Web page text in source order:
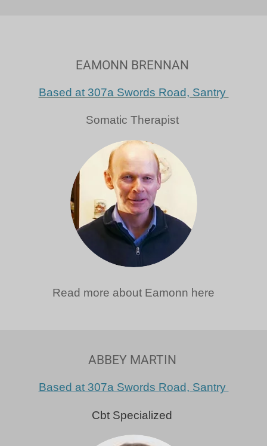
EAMONN BRENNAN
Based at 307a Swords Road, Santry
Somatic Therapist
Read more about Eamonn here
ABBEY MARTIN
Based at 307a Swords Road, Santry
Cbt Specialized